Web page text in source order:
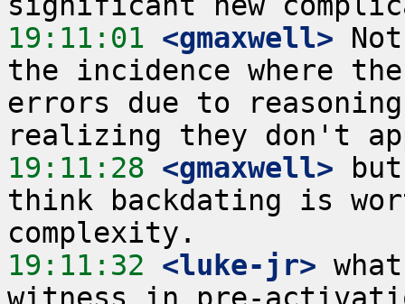
19:11:01 <gmaxwell>
the incidence where the
errors due to
19:11:28 <gmaxwell>
think backdating is
19:11:32 <luke-jr>